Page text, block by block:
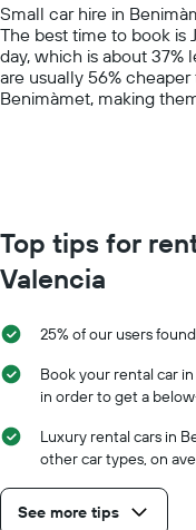
has
1
Y
axis
displaying
Small car hire in
The best time to book is
day, which is about 37%
are usually 56%
Benimàmet, making
Top tips for
Valencia
25% of our users
Book your rental car
in order to get a
Luxury rental cars in
other car types, on
See more tips